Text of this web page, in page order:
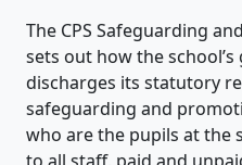
The CPS Safeguarding
sets out how the
discharges its statutory
safeguarding and
who are the pupils at the